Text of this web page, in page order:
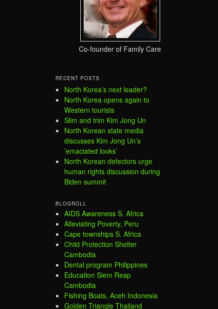
Co-founder of Family Care
RECENT POSTS
North Korea’s next leader?
North Korea opens again to
Western tourists
Slim and trim Kim Jong Un
North Korean state media
discusses Kim Jong Un’s
’emaciated looks’
North Korean defectors urge
human rights discussion during
Biden summit
BLOGROLL
AIDS Awareness S. Africa
Alleviating Poverty, Peru
Cape townships S. Africa
Child Protection Shelter
Cambodia
Dental program Philippines
Education Siem Reap
Cambodia
Fishing Boats, Aceh Indonesia
Golden Triangle Thailand